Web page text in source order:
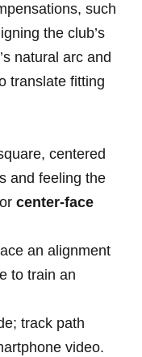
such
‍the ‍club’s
natural arc and
translate⁣ fitting⁣
centered
and feeling the
center‑face
an ‍alignment
to train an
track path
video.